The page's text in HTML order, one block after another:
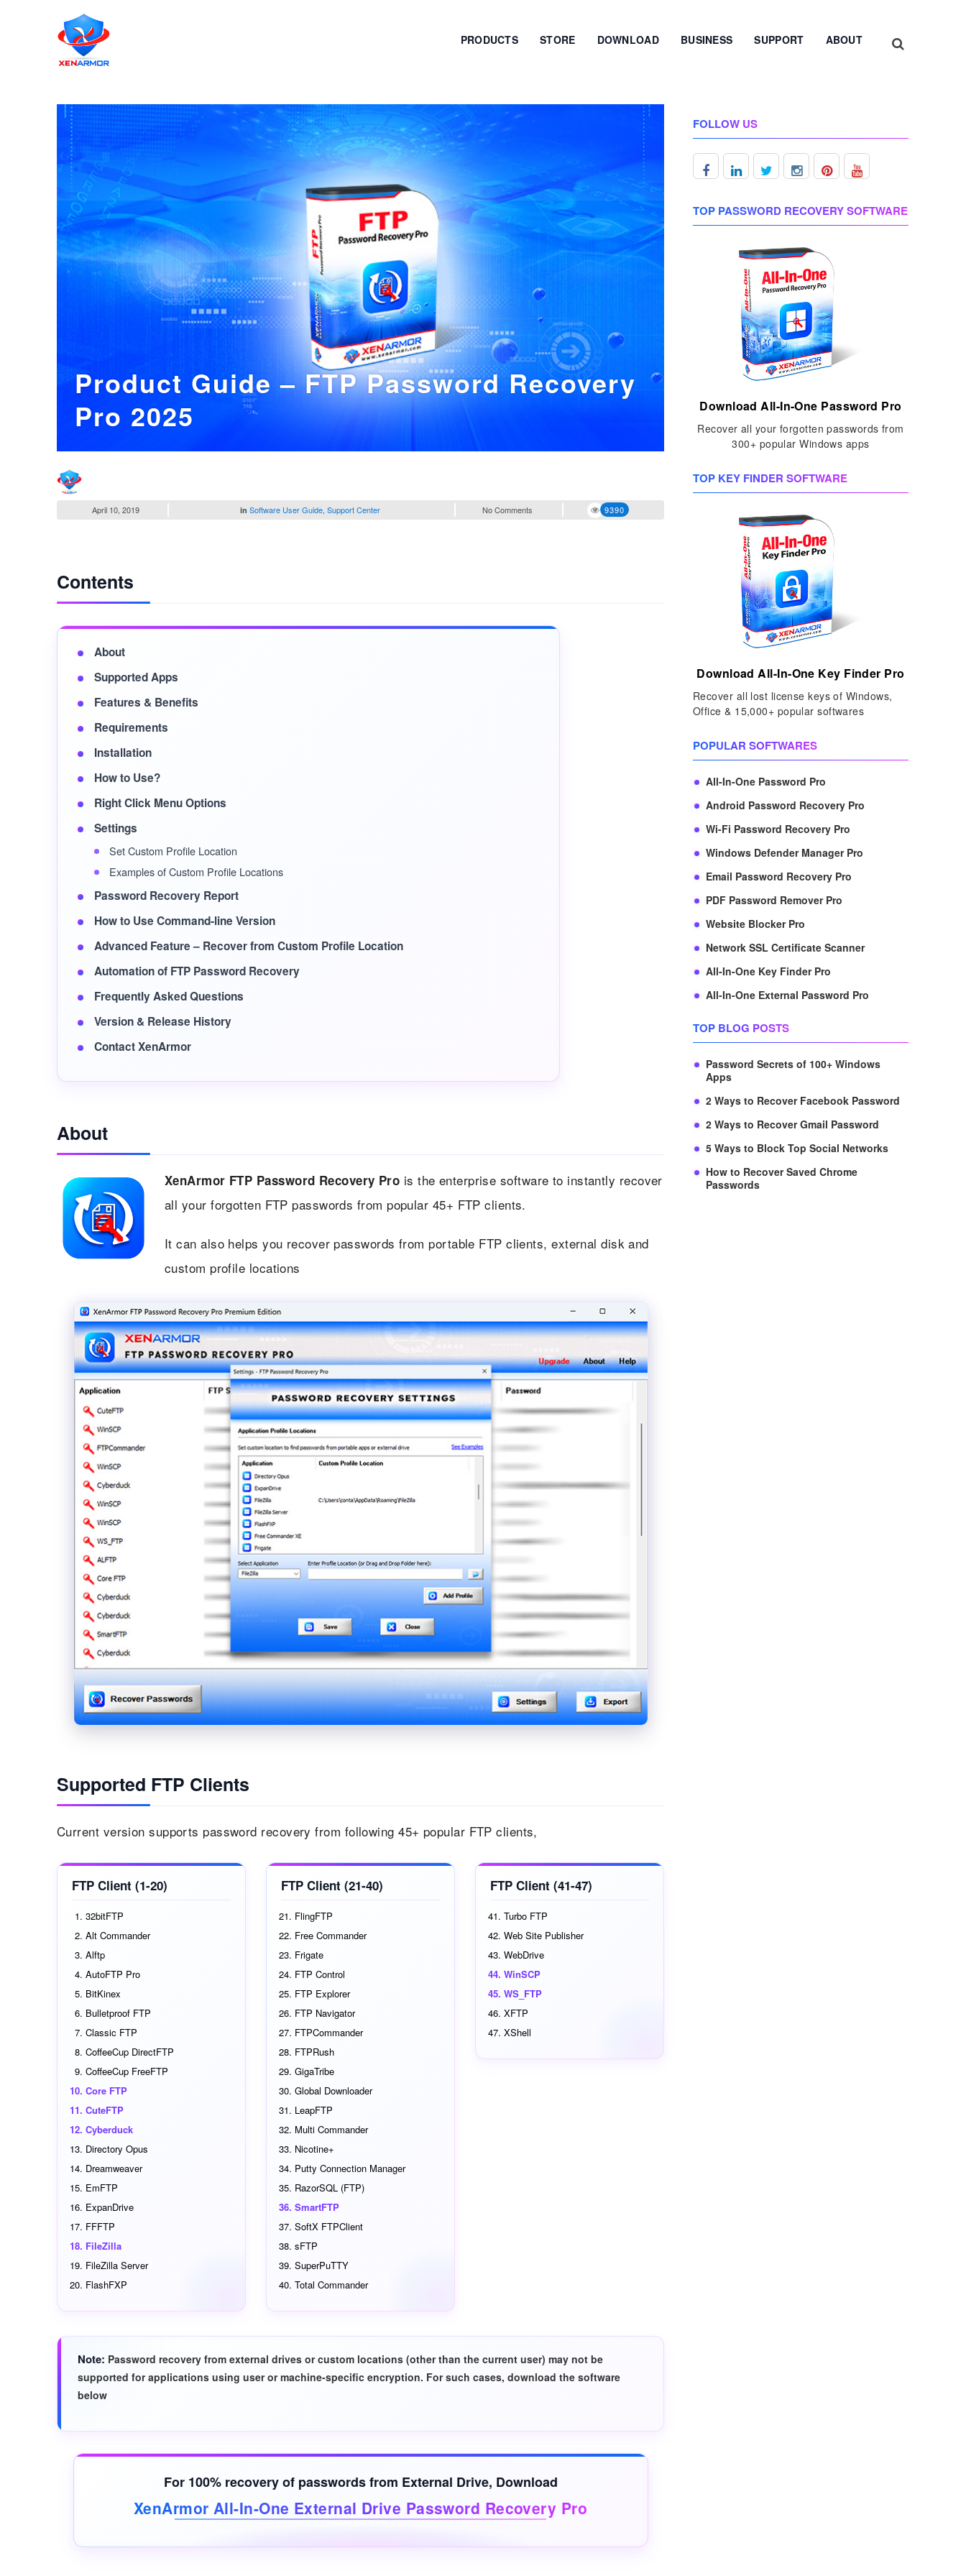
PRODUCTS STORE DOWNLOAD BUSINESS SUPPORT ABOUT
Product Guide – FTP Password Recovery
Pro 2025
April 10, 2019 in Software User Guide Support Center No Comments 9390
Contents
About
Supported Apps
Features & Benefits
Requirements
Installation
How to Use?
Right Click Menu Options
Settings
Set Custom Profile Location
Examples of Custom Profile Locations
Password Recovery Report
How to Use Command-line Version
Advanced Feature – Recover from Custom Profile Location
Automation of FTP Password Recovery
Frequently Asked Questions
Version & Release History
Contact XenArmor
About
XenArmor FTP Password Recovery Pro is the enterprise software to instantly recover
all your forgotten FTP passwords from popular 45+ FTP clients.
It can also helps you recover passwords from portable FTP clients, external disk and
custom profile locations
Supported FTP Clients
Current version supports password recovery from following 45+ popular FTP clients,
FTP Client (1-20)
32bitFTP
Alt Commander
Alftp
AutoFTP Pro
BitKinex
Bulletproof FTP
Classic FTP
CoffeeCup DirectFTP
CoffeeCup FreeFTP
Core FTP
CuteFTP
Cyberduck
Directory Opus
Dreamweaver
EmFTP
ExpanDrive
FFFTP
FileZilla
FileZilla Server
FlashFXP
FTP Client (21-40)
FlingFTP
Free Commander
Frigate
FTP Control
FTP Explorer
FTP Navigator
FTPCommander
FTPRush
GigaTribe
Global Downloader
LeapFTP
Multi Commander
Nicotine+
Putty Connection Manager
RazorSQL (FTP)
SmartFTP
SoftX FTPClient
sFTP
SuperPuTTY
Total Commander
FTP Client (41-47)
Turbo FTP
Web Site Publisher
WebDrive
WinSCP
WS_FTP
XFTP
XShell
Note Password recovery from external drives or custom locations (other than the current user) may not be
supported for applications using user or machine-specific encryption. For such cases, download the software
below
For 100% recovery of passwords from External Drive, Download
XenArmor All-In-One External Drive Password Recovery Pro
FOLLOW US
TOP PASSWORD RECOVERY SOFTWARE
Download All-In-One Password Pro
Recover all your forgotten passwords from
300+ popular Windows apps
TOP KEY FINDER SOFTWARE
Download All-In-One Key Finder Pro
Recover all lost license keys of Windows,
Office & 15,000+ popular softwares
POPULAR SOFTWARES
All-In-One Password Pro
Android Password Recovery Pro
Wi-Fi Password Recovery Pro
Windows Defender Manager Pro
Email Password Recovery Pro
PDF Password Remover Pro
Website Blocker Pro
Network SSL Certificate Scanner
All-In-One Key Finder Pro
All-In-One External Password Pro
TOP BLOG POSTS
Password Secrets of 100+ Windows
Apps
2 Ways to Recover Facebook Password
2 Ways to Recover Gmail Password
5 Ways to Block Top Social Networks
How to Recover Saved Chrome
Passwords